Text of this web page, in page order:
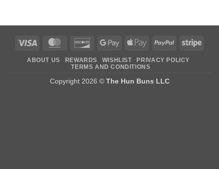
Visa MasterCardDiscoverGoogle
Apple
PayPal Stripe
ABOUT US REWARDS WISHLIST
PRIVACY POLICY
TERMS AND CONDITIONS
Copyright 2026 © The Hun Buns LLC